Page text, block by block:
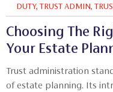
DUTY, TRUST ADMIN,
Choosing The
Your Estate
Trust administration
of estate planning. Its